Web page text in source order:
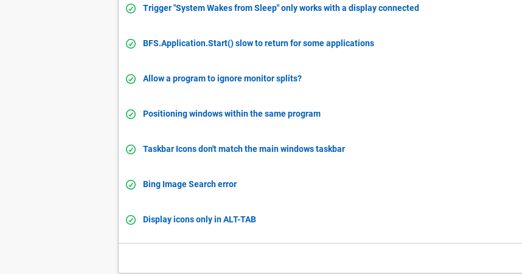
Trigger "System Wakes from Sleep" only works with a display connected
BFS.Application.Start() slow to return for some applications
Allow a program to ignore monitor splits?
Positioning windows within the same program
Taskbar Icons don't match the main windows taskbar
Bing Image Search error
Display icons only in ALT-TAB